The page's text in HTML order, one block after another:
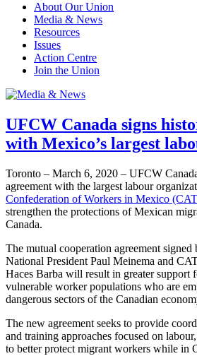
About Our Union
Media & News
Resources
Issues
Action Centre
Join the Union
UFCW Canada signs
with Mexico’s largest
Toronto – March 6, 2020 – UFCW
agreement with the largest labour
Confederation of Workers in Mexico
strengthen the protections of Mexican
Canada.
The mutual cooperation agreement
National President Paul Meinema and
Haces Barba will result in greater support
vulnerable worker populations who are
dangerous sectors of the Canadian
The new agreement seeks to provide
and training approaches focused on
to better protect migrant workers while in